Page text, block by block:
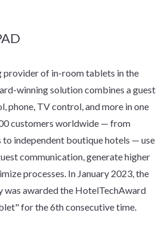
provider of in-room tablets in the
winning solution combines a guest
phone, TV control, and more in one
customers worldwide — from
to independent boutique hotels — use
communication, generate higher
processes. In January 2023, the
was awarded the HotelTechAward
for the 6th consecutive time.